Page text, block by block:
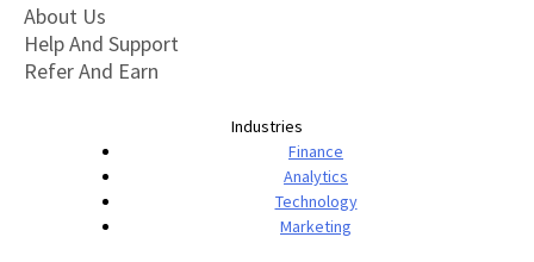
About Us
Help And Support
Refer And Earn
Industries
Finance
Analytics
Technology
Marketing